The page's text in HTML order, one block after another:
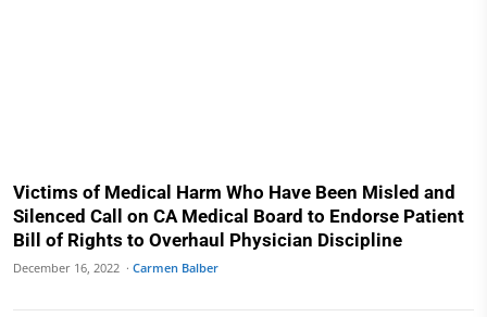
Victims of Medical Harm Who Have Been Misled and
Silenced Call on CA Medical Board to Endorse Patient
Bill of Rights to Overhaul Physician Discipline
December 16, 2022 · Carmen Balber